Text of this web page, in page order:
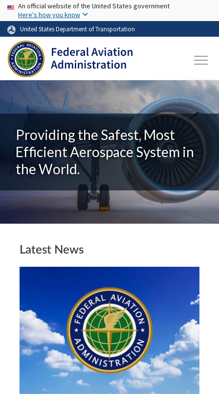
Skip to main content
USA Banner
An official website of the United States government
Here's how you know
United States Department of Transportation
Providing the Safest, Most
Efficient Aerospace System in
the World.
Latest News